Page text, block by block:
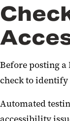
Before posting a
check to
Automated